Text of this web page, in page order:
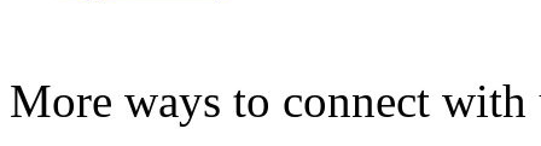
More ways to connect with